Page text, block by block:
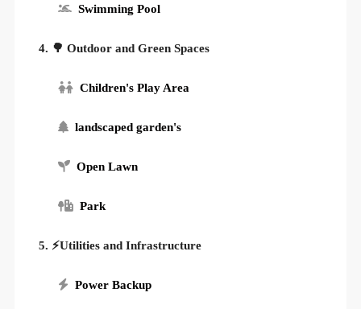
Swimming Pool
4. 🌳 Outdoor and Green Spaces
Children's Play Area
landscaped garden's
Open Lawn
Park
5. ⚡Utilities and Infrastructure
Power Backup